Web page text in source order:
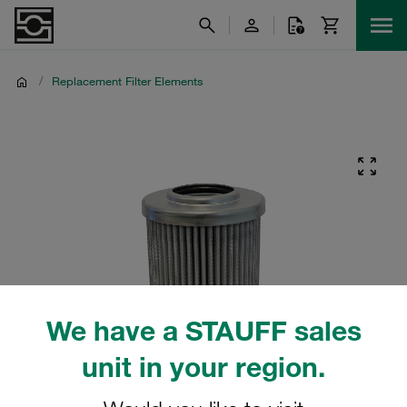
We have a STAUFF sales
unit in your region.
/ Replacement Filter Elements